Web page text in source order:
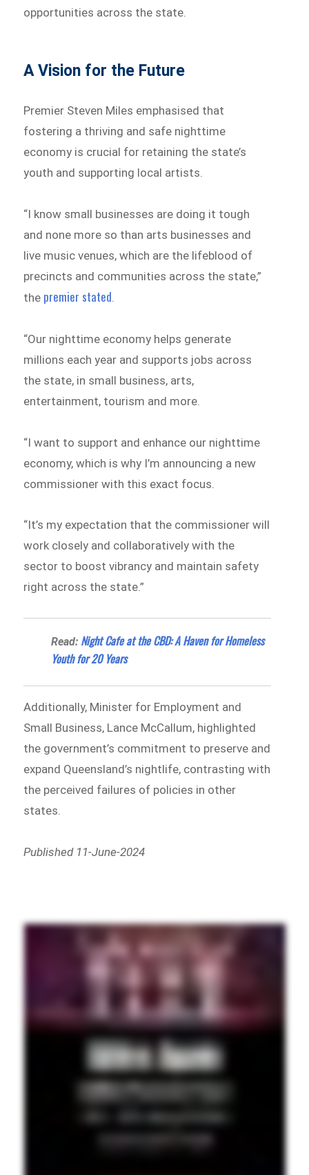
opportunities across the state.
A Vision for the Future
Premier Steven Miles emphasised that
fostering a thriving and safe nighttime
economy is crucial for retaining the state’s
youth and supporting local artists.
“I know small businesses are doing it tough
and none more so than arts businesses and
live music venues, which are the lifeblood of
precincts and communities across the state,”
the premier stated.
“Our nighttime economy helps generate
millions each year and supports jobs across
the state, in small business, arts,
entertainment, tourism and more.
“I want to support and enhance our nighttime
economy, which is why I’m announcing a new
commissioner with this exact focus.
“It’s my expectation that the commissioner will
work closely and collaboratively with the
sector to boost vibrancy and maintain safety
right across the state.”
Read: Night Cafe at the CBD: A Haven for Homeless
Youth for 20 Years
Additionally, Minister for Employment and
Small Business, Lance McCallum, highlighted
the government’s commitment to preserve and
expand Queensland’s nightlife, contrasting with
the perceived failures of policies in other
states.
Published 11-June-2024